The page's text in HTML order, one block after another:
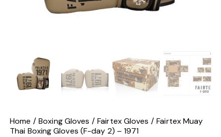
Home Boxing Gloves Fairtex Gloves
Fairtex Muay
Thai Boxing Gloves (F-day 2) – 1971